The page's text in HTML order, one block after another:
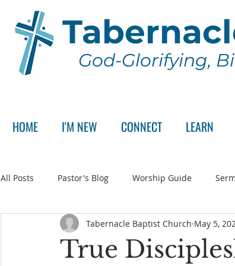
God-Glorifying,
HOME I'M NEW CONNECT LEARN
All Posts Pastor's Blog Worship Guide
Announcement Pastor Search Committee
True
Tabernacle Baptist Church May 5,